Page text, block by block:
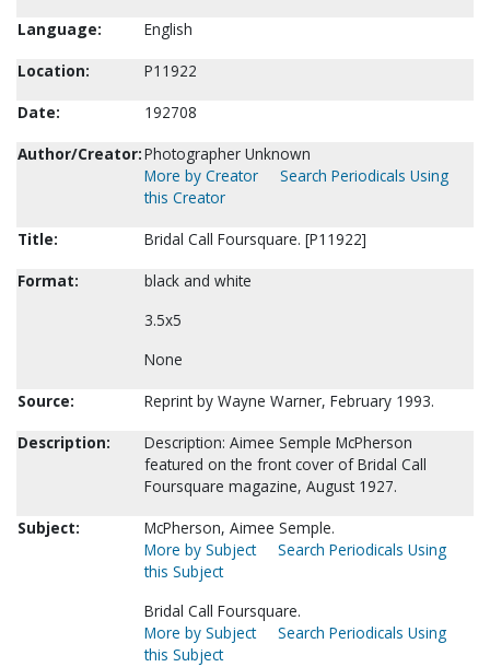
Language:
English
Location:
P11922
Date:
192708
Author/Creator:Photographer Unknown
More by Creator
Search Periodicals Using
this Creator
Title:
Bridal Call Foursquare. [P11922]
Format:
black and white
3.5x5
None
Source:
Reprint by Wayne Warner, February 1993.
Description:
Description: Aimee Semple McPherson
featured on the front cover of Bridal Call
Foursquare magazine, August 1927.
Subject:
McPherson, Aimee Semple.
More by Subject
Search Periodicals Using
this Subject
Bridal Call Foursquare.
More by Subject
Search Periodicals Using
this Subject